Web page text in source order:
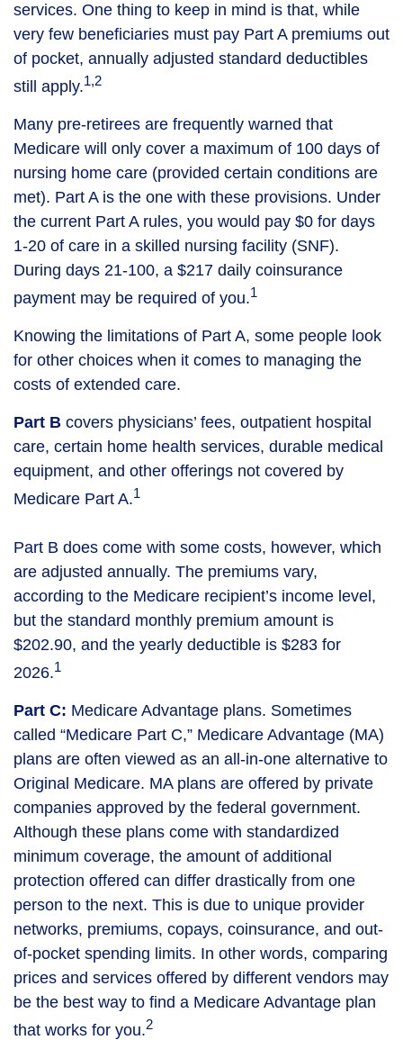
services. One thing to keep in mind is that, while
very few beneficiaries must pay Part A premiums out
of pocket, annually adjusted standard deductibles
still apply.1,2
Many pre-retirees are frequently warned that
Medicare will only cover a maximum of 100 days of
nursing home care (provided certain conditions are
met). Part A is the one with these provisions. Under
the current Part A rules, you would pay $0 for days
1-20 of care in a skilled nursing facility (SNF).
During days 21-100, a $217 daily coinsurance
payment may be required of you.1
Knowing the limitations of Part A, some people look
for other choices when it comes to managing the
costs of extended care.
Part B covers physicians’ fees, outpatient hospital
care, certain home health services, durable medical
equipment, and other offerings not covered by
Medicare Part A.1
Part B does come with some costs, however, which
are adjusted annually. The premiums vary,
according to the Medicare recipient’s income level,
but the standard monthly premium amount is
$202.90, and the yearly deductible is $283 for
2026.1
Part C: Medicare Advantage plans. Sometimes
called “Medicare Part C,” Medicare Advantage (MA)
plans are often viewed as an all-in-one alternative to
Original Medicare. MA plans are offered by private
companies approved by the federal government.
Although these plans come with standardized
minimum coverage, the amount of additional
protection offered can differ drastically from one
person to the next. This is due to unique provider
networks, premiums, copays, coinsurance, and out-
of-pocket spending limits. In other words, comparing
prices and services offered by different vendors may
be the best way to find a Medicare Advantage plan
that works for you.2